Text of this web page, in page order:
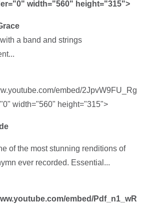
width="560" height="315">
a band and strings
embed/2JpvW9FU_Rg
width="560" height="315">
of the most stunning renditions of
ever recorded. Essential...
embed/Pdf_n1_wR